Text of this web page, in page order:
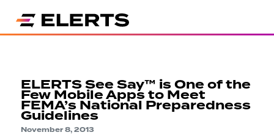
ELERTS See Say™ is One of the
Few Mobile Apps to Meet
FEMA’s National Preparedness
Guidelines
November 8, 2013